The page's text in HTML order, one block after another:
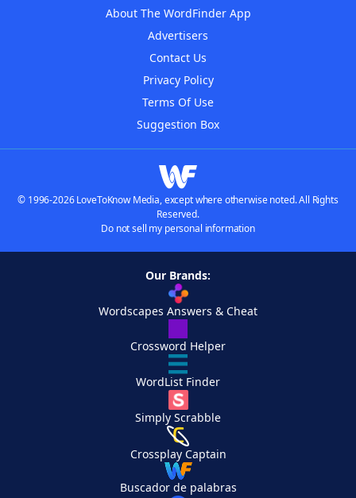
About The WordFinder App
Advertisers
Contact Us
Privacy Policy
Terms Of Use
Suggestion Box
© 1996-2026 LoveToKnow Media, except where otherwise noted. All Rights
Reserved.
Do not sell my personal information
Our Brands:
Wordscapes Answers & Cheat
Crossword Helper
WordList Finder
Simply Scrabble
Crossplay Captain
Buscador de palabras